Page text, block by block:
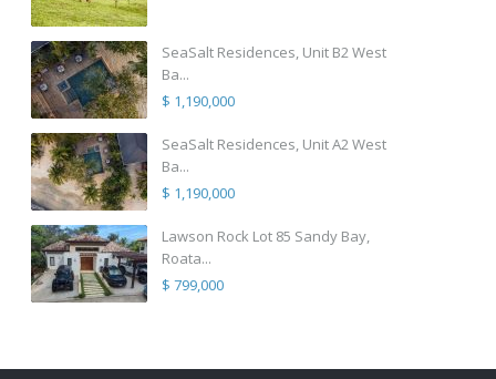
SeaSalt Residences, Unit B2 West
Ba...
$ 1,190,000
SeaSalt Residences, Unit A2 West
Ba...
$ 1,190,000
Lawson Rock Lot 85 Sandy Bay,
Roata...
$ 799,000